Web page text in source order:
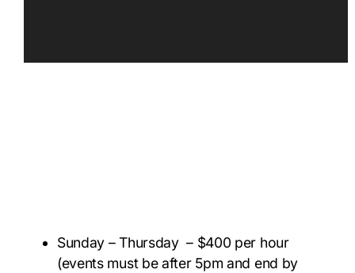
Sunday – Thursday – $400 per hour
(events must be after 5pm and end by